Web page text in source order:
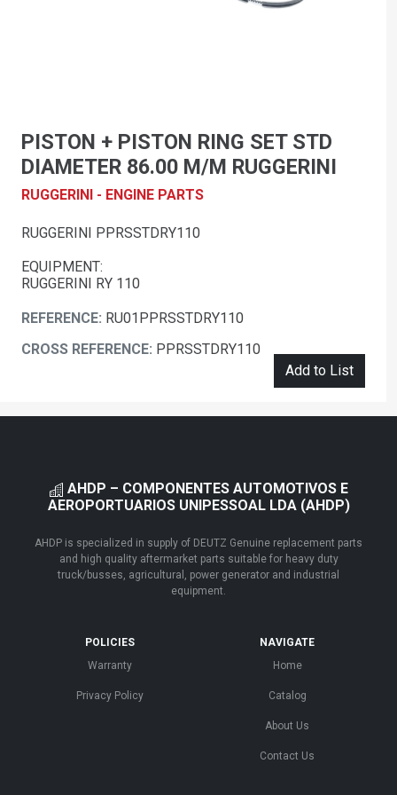
PISTON + PISTON RING SET STD
DIAMETER 86.00 M/M RUGGERINI
RUGGERINI - ENGINE PARTS
RUGGERINI PPRSSTDRY110
EQUIPMENT:
RUGGERINI RY 110
REFERENCE: RU01PPRSSTDRY110
CROSS REFERENCE: PPRSSTDRY110
Add to List
AHDP – COMPONENTES AUTOMOTIVOS E
AEROPORTUARIOS UNIPESSOAL LDA (AHDP)
AHDP is specialized in supply of DEUTZ Genuine replacement parts
and high quality aftermarket parts suitable for heavy duty
truck/busses, agricultural, power generator and industrial
equipment.
POLICIES
Warranty
Privacy Policy
NAVIGATE
Home
Catalog
About Us
Contact Us